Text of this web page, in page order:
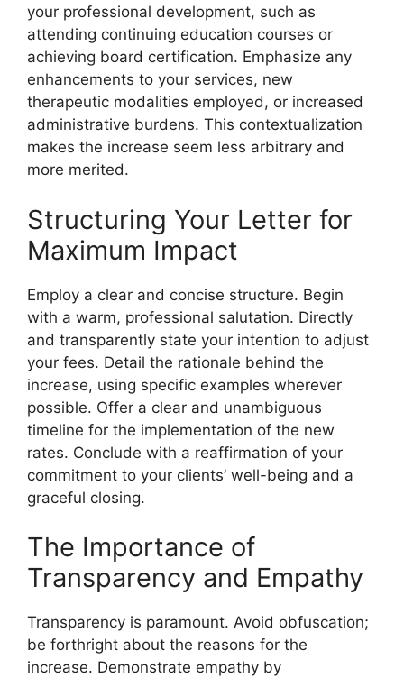
your professional development, such as
attending continuing education courses or
achieving board certification. Emphasize any
enhancements to your services, new
therapeutic modalities employed, or increased
administrative burdens. This contextualization
makes the increase seem less arbitrary and
more merited.
Structuring Your Letter for
Maximum Impact
Employ a clear and concise structure. Begin
with a warm, professional salutation. Directly
and transparently state your intention to adjust
your fees. Detail the rationale behind the
increase, using specific examples wherever
possible. Offer a clear and unambiguous
timeline for the implementation of the new
rates. Conclude with a reaffirmation of your
commitment to your clients’ well-being and a
graceful closing.
The Importance of
Transparency and Empathy
Transparency is paramount. Avoid obfuscation;
be forthright about the reasons for the
increase. Demonstrate empathy by